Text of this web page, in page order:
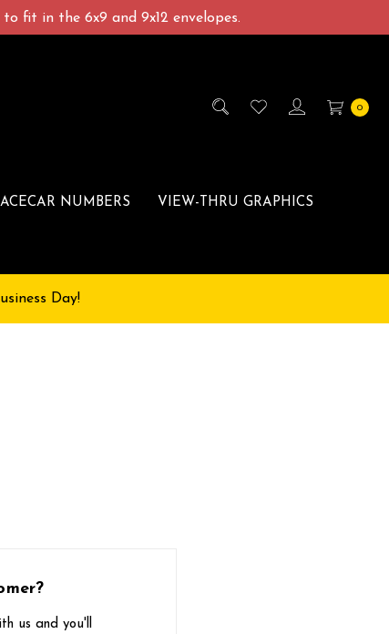
fit in the 6x9 and 9x12 envelopes.
0
NUMBERS VIEW-THRU GRAPHICS
Day!
us and you'll